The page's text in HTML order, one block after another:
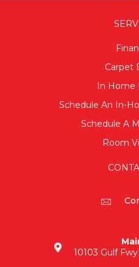
Carpet
In Home
Schedule An In-
Schedule A
Room
10103 Gulf Fwy